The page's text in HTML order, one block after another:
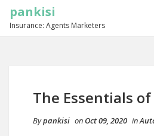
pankisi
Insurance: Agents Marketers
The Essentials
Bypankisi on Oct 09, 2020 in